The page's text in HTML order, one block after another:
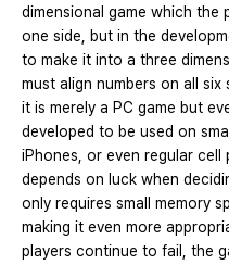
dimensional game which the
one side, but in the
to make it into a three
must align numbers on all
it is merely a PC game but
developed to be used on
iPhones, or even regular cell
depends on luck when
only requires small memory
making it even more
players continue to fail, the